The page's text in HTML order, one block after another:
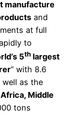
manufacture
and
at full
to
5th largest
” with 8.6
well as the
Middle
tons